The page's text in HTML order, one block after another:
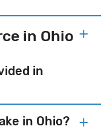
in Ohio
in
in Ohio?